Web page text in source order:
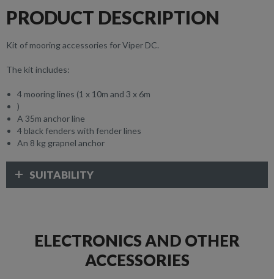
PRODUCT DESCRIPTION
Kit of mooring accessories for Viper DC.
The kit includes:
4 mooring lines (1 x 10m and 3 x 6m
)
A 35m anchor line
4 black fenders with fender lines
An 8 kg grapnel anchor
SUITABILITY
ELECTRONICS AND OTHER
ACCESSORIES